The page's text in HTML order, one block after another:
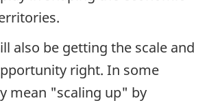
also be getting the scale and
right. In some
mean "scaling up" by